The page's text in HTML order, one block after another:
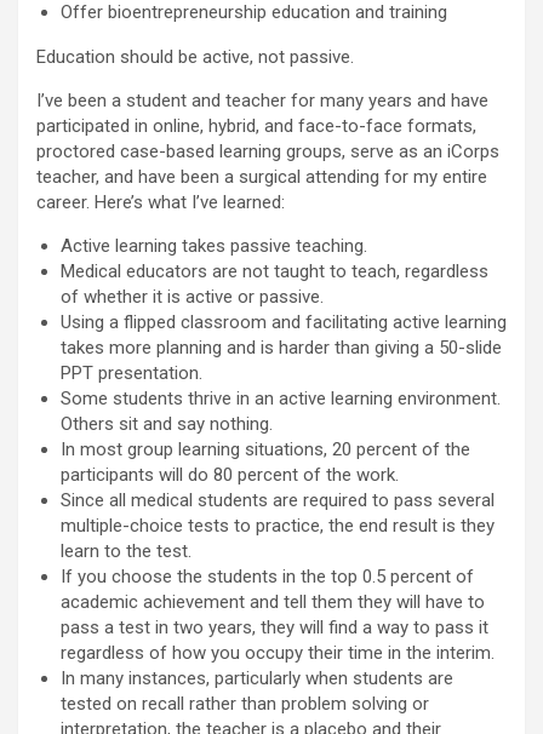
Offer bioentrepreneurship education and training
Education should be active, not passive.
I’ve been a student and teacher for many years and have
participated in online, hybrid, and face-to-face formats,
proctored case-based learning groups, serve as an iCorps
teacher, and have been a surgical attending for my entire
career. Here’s what I’ve learned:
Active learning takes passive teaching.
Medical educators are not taught to teach, regardless
of whether it is active or passive.
Using a flipped classroom and facilitating active learning
takes more planning and is harder than giving a 50-slide
PPT presentation.
Some students thrive in an active learning environment.
Others sit and say nothing.
In most group learning situations, 20 percent of the
participants will do 80 percent of the work.
Since all medical students are required to pass several
multiple-choice tests to practice, the end result is they
learn to the test.
If you choose the students in the top 0.5 percent of
academic achievement and tell them they will have to
pass a test in two years, they will find a way to pass it
regardless of how you occupy their time in the interim.
In many instances, particularly when students are
tested on recall rather than problem solving or
interpretation, the teacher is a placebo and their